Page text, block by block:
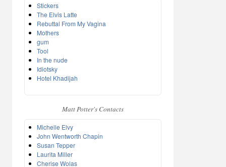
Stickers
The Elvis Latte
Rebuttal From My Vagina
Mothers
gum
Tool
In the nude
Idiotsky
Hotel Khadijah
Matt Potter's Contacts
Michelle Elvy
John Wentworth Chapin
Susan Tepper
Laurita Miller
Cherise Wolas